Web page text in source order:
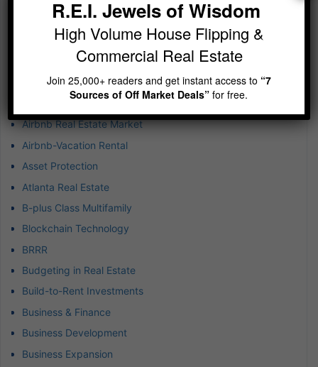
Jewels of Wisdom Newsletter – A simple reminder on
building wealth
1031 Exchanges
Airbnb Real Estate Market
Airbnb-Vacation Rental
Asset Protection
Atlanta Real Estate
B-plus Class Multifamily
Blockchain Technology
BRRR
Budgeting in Real Estate
Build-to-Rent Investments
Business & Finance
Business Development
Business Expansion
R.E.I. Jewels of Wisdom
High Volume House Flipping &
Commercial Real Estate
Join 25,000+ readers and get instant access to “7
Sources of Off Market Deals”for free.